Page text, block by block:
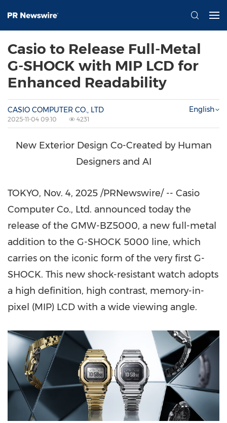
Casio to Release Full-Metal
G-SHOCK with MIP LCD for
Enhanced Readability
CASIO COMPUTER CO., LTD
2025-11-04 09:10 4231
English
New Exterior Design Co-Created by Human
Designers and AI
TOKYO, Nov. 4, 2025 /PRNewswire/ -- Casio
Computer Co., Ltd. announced today the
release of the GMW-BZ5000, a new full-metal
addition to the G-SHOCK 5000 line, which
carries on the iconic form of the very first G-
SHOCK. This new shock-resistant watch adopts
a high definition, high contrast, memory-in-
pixel (MIP) LCD with a wide viewing angle.